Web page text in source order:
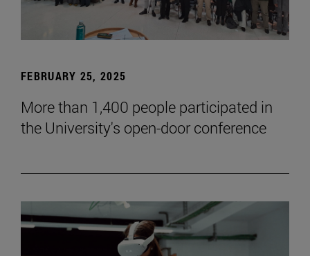
FEBRUARY 25, 2025
More than 1,400 people participated in
the University's open-door conference